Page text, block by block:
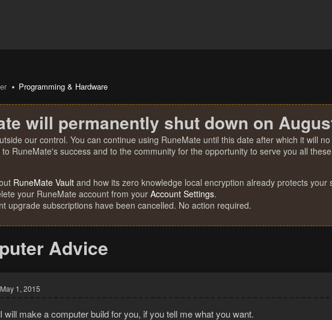
Programming & Hardware
will permanently shut down on
our control. You can continue using RuneMate until this date after which it will
RuneMate's success and to the community for the opportunity to serve you all
RuneMate Vault and how its zero knowledge local encryption already protects your
your RuneMate account from your Account Settings.
upgrade subscriptions have been cancelled. No action required.
Advice
May 1, 2015
I will make a computer build for you, if you tell me what you want.